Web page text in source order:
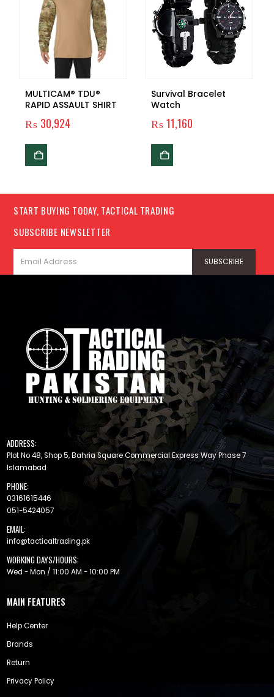
MULTICAM® TDU®
RAPID ASSAULT SHIRT
₨ 30,924
Survival Bracelet
Watch
₨11,160
START BUYING TODAY, TACTICAL TRADING
SUBSCRIBE NEWSLETTER
ADDRESS:
Plot No 48, Shop 5, Bahria Square Commercial Express Way Phase 7
Islamabad
PHONE:
03161615446
051-5424057
EMAIL:
info@tacticaltrading.pk
WORKING DAYS/HOURS:
Wed - Mon / 11:00 AM - 10:00 PM
MAIN FEATURES
Help Center
Brands
Return
Privacy Policy